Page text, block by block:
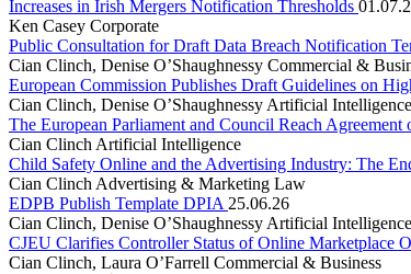
Increases in Irish Mergers Notification Thresholds
Ken Casey Corporate
Public Consultation for Draft Data Breach Notification
Cian Clinch, Denise O’Shaughnessy Commercial &
European Commission Publishes Draft Guidelines on
Cian Clinch, Denise O’ShaughnessyArtificial Intelligence
The European Parliament and Council Reach
Cian ClinchArtificial Intelligence
Child Safety Online and the Advertising Industry: The
Cian ClinchAdvertising & Marketing Law
EDPB Publish Template DPIA25.06.26
Cian Clinch, Denise O’ShaughnessyArtificial Intelligence
CJEU Clarifies Controller Status of Online Marketplace
Cian Clinch, Laura O’Farrell Commercial & Business